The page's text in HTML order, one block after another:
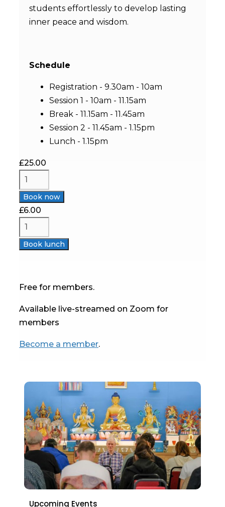
students effortlessly to develop lasting
inner peace and wisdom.
Schedule
Registration - 9.30am - 10am
Session 1 - 10am - 11.15am
Break - 11.15am - 11.45am
Session 2 - 11.45am - 1.15pm
Lunch - 1.15pm
£25.00
Book now
£6.00
Book lunch
Free for members.
Available live-streamed on Zoom for
members
Become a member.
Upcoming Events